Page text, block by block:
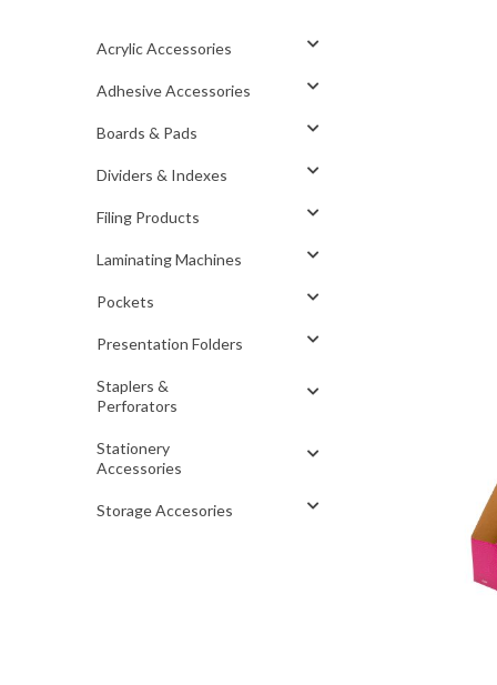
Acrylic Accessories
Adhesive Accessories
Boards & Pads
Dividers & Indexes
Filing Products
Laminating Machines
Pockets
Presentation Folders
Staplers &
Perforators
Stationery
Accessories
Storage Accesories